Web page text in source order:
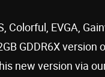
EVGA,
GDDR6X version
new version via